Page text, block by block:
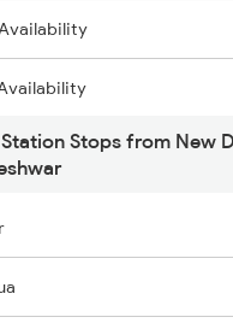
Exp
Exp Spl
Ex Spl Stops from New